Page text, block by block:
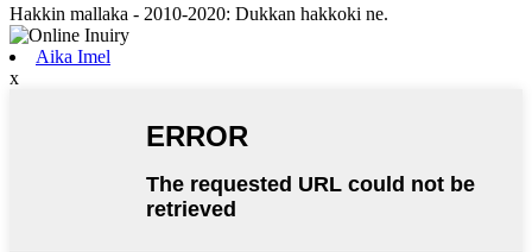
Hakkin mallaka - 2010-2020: Dukkan hakkoki ne.
Aika Imel
x